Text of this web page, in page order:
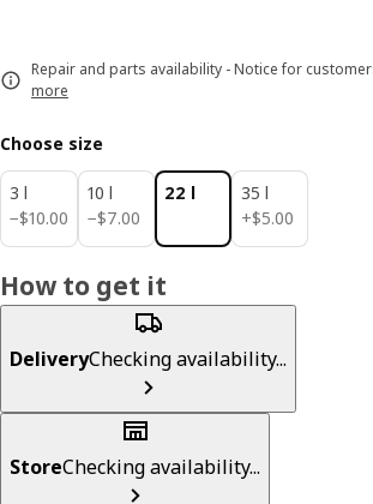
Repair and parts availability - Notice for
more
Choose size
3 l
−$10.00
$ 10.00
10 l
−$7.00
$ 7.00
22 l
35 l
+$5.00
$ 5.00
How to get it
DeliveryChecking availability...
StoreChecking availability...